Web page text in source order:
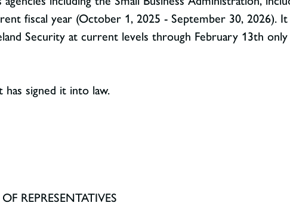
fiscal year (October 1, 2025 - September 30, 2026). It
Security at current levels through February 13th
has signed it into law.
REPRESENTATIVES